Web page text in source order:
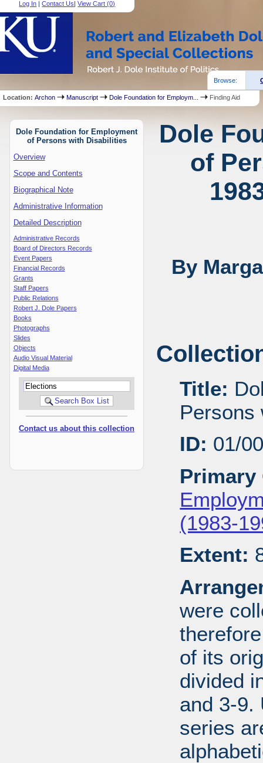
Log In |Contact Us|View Cart (0)
Browse:
Location:Archon Manuscript Dole Foundation for Employm... Finding Aid
Dole Foundation for Employment
of Persons with Disabilities
Overview
Scope and Contents
Biographical Note
Administrative Information
Detailed Description
Administrative Records
Board of Directors Records
Event Papers
Financial Records
Grants
Staff Papers
Public Relations
Robert J. Dole Papers
Books
Photographs
Slides
Objects
Audio Visual Material
Digital Media
Contact us about this collection
Dole
of
By
Title:
Persons
ID: 01/
Primary
(1983-
Extent:
were
of its
divided
and 3-9.
series